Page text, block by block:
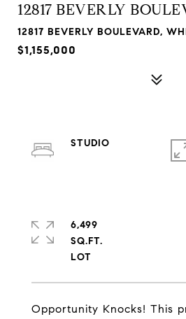
12817 BEVERLY
12817 BEVERLY BOULEVARD,
$1,155,000
Opportunity Knocks! This
STUDIO
6,499
SQ.FT.